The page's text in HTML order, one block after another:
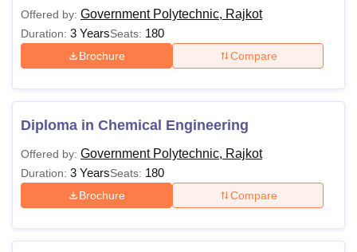
Government Polytechnic Rajkot Courses and
Eligibility Criteria
Course Eligibility Criteria
Diploma
Class 10th Std./ SSC examination
with at least 35% marks
Note: Eligible candidates can apply for Government
out the application form with the relevant information.
Offered by: Government Polytechnic, Rajkot
Duration: 3 YearsSeats: 180
Brochure Compare
Diploma in Chemical Engineering
Offered by: Government Polytechnic, Rajkot
Duration: 3 YearsSeats: 180
Brochure Compare